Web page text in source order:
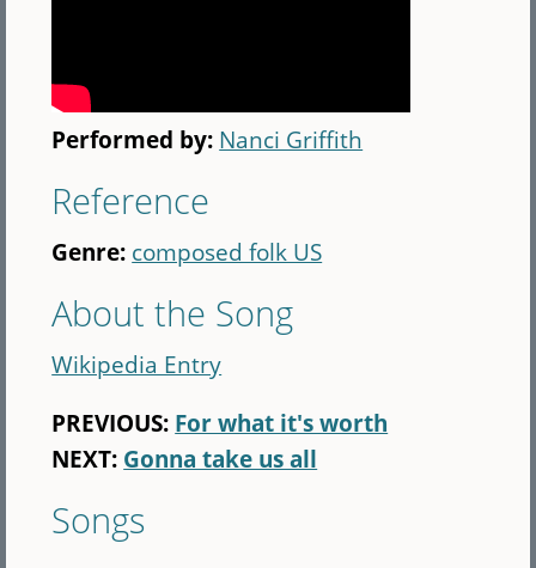
Performed by: Nanci Griffith
Reference
Genre: composed folk US
About the Song
Wikipedia Entry
PREVIOUS: For what it's worth
NEXT: Gonna take us all
Songs